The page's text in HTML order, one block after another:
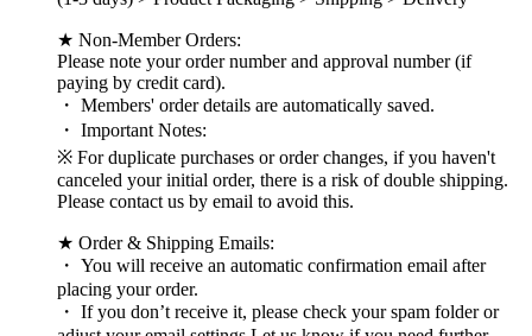
★ Non-Member Orders:
Please note your order number and approval number (if
paying by credit card).
・ Members' order details are automatically saved.
・ Important Notes:
※ For duplicate purchases or order changes, if you haven't
canceled your initial order, there is a risk of double shipping.
Please contact us by email to avoid this.
★ Order & Shipping Emails:
・ You will receive an automatic confirmation email after
placing your order.
・ If you don’t receive it, please check your spam folder or